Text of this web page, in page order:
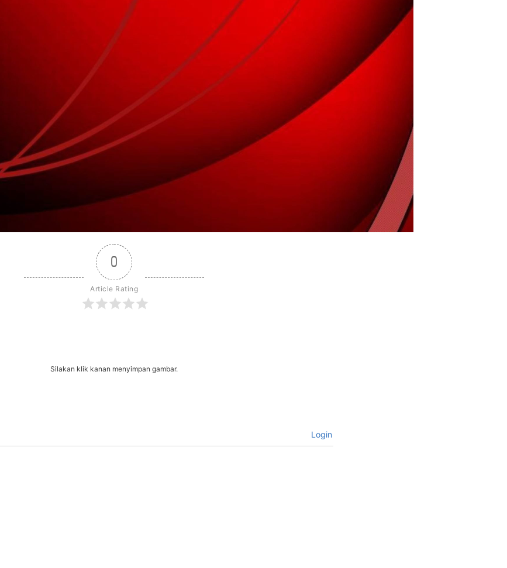
0
Article Rating
Silakan klik kanan menyimpan gambar.
Login